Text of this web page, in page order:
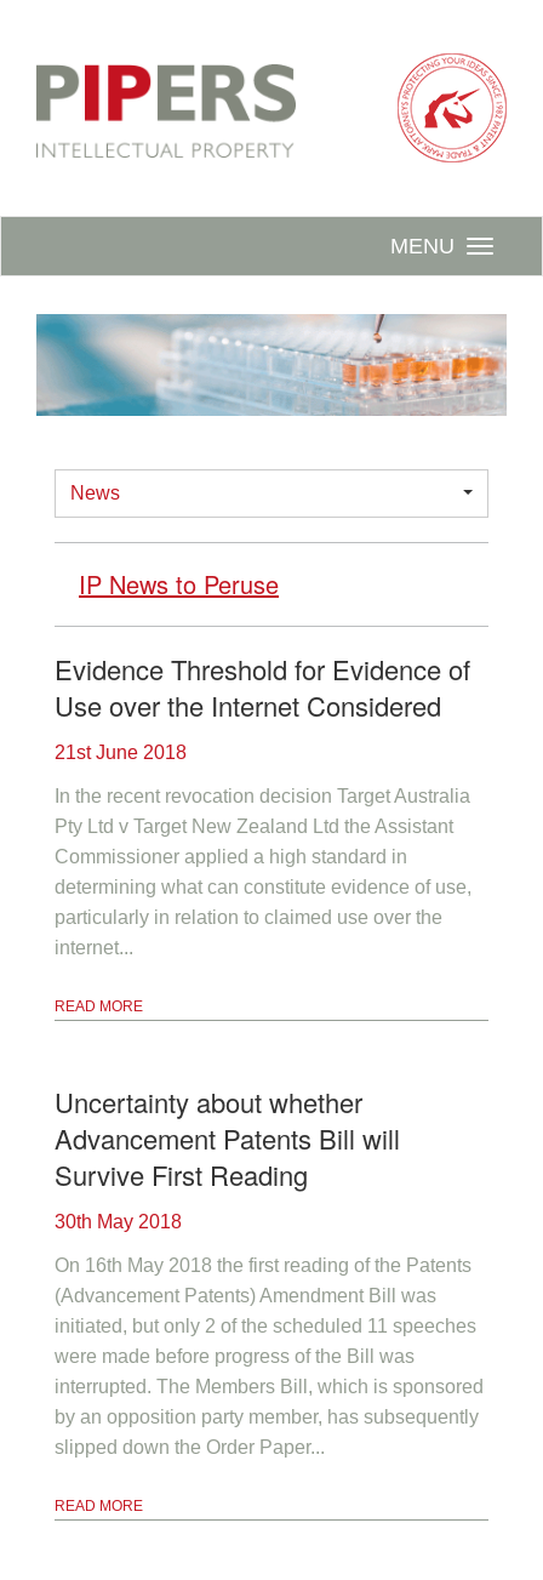
MENU
News
IP News to Peruse
Evidence Threshold for Evidence of
Use over the Internet Considered
21st June 2018
In the recent revocation decision Target Australia
Pty Ltd v Target New Zealand Ltd the Assistant
Commissioner applied a high standard in
determining what can constitute evidence of use,
particularly in relation to claimed use over the
internet...
READ MORE
Uncertainty about whether
Advancement Patents Bill will
Survive First Reading
30th May 2018
On 16th May 2018 the first reading of the Patents
(Advancement Patents) Amendment Bill was
initiated, but only 2 of the scheduled 11 speeches
were made before progress of the Bill was
interrupted. The Members Bill, which is sponsored
by an opposition party member, has subsequently
slipped down the Order Paper...
READ MORE